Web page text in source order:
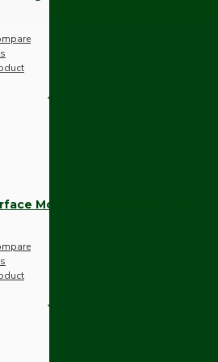
Mount Pattress Back-Box -1-